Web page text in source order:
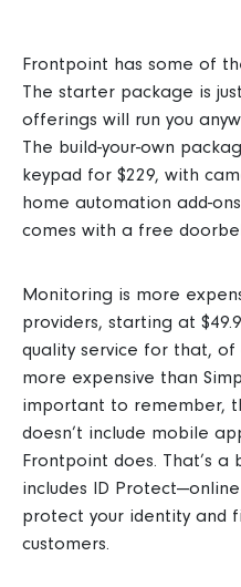
Frontpoint has some of
The starter package is
offerings will run you
The build-your-own
keypad for $229, with
home automation add-
comes with a free
Monitoring is more
providers, startingat
quality service for that, of
more expensive than
important to remember,
doesn’t include mobile
Frontpoint does. That’s a
includes ID
protect your identity and
customers.